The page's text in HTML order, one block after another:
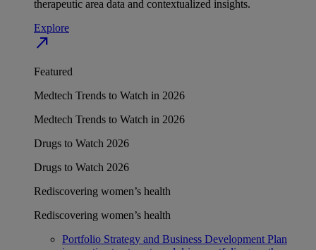
therapeutic area data and contextualized insights.
Explore
north_east
Featured
Medtech Trends to Watch in 2026
Medtech Trends to Watch in 2026
Drugs to Watch 2026
Drugs to Watch 2026
Rediscovering women’s health
Rediscovering women’s health
Portfolio Strategy and Business Development Plan